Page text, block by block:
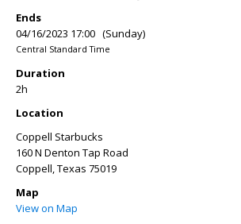
Ends
04/16/2023 17:00 (Sunday)
Central Standard Time
Duration
2h
Location
Coppell Starbucks
160 N Denton Tap Road
Coppell,Texas 75019
Map
View on Map